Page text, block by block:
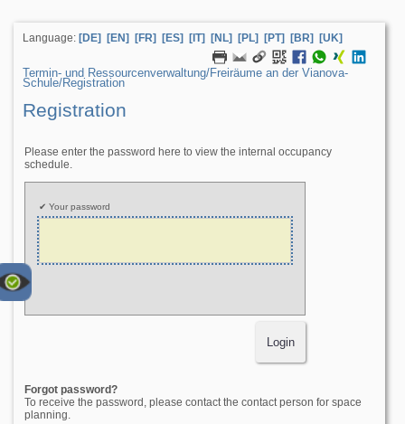
Language: [DE] [EN] [FR] [ES] [IT] [NL] [PL] [PT] [BR] [UK]
Termin- und Ressourcenverwaltung/­Freiräume an der Vianova-
Schule/­Registration
Registration
Please enter the password here to view the internal occupancy
schedule.
Your password
Forgot password?
To receive the password, please contact the contact person for space
planning.